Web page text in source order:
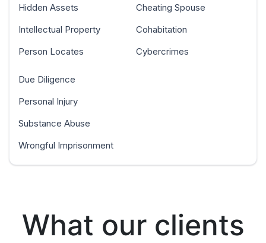
Hidden Assets
Intellectual Property
Person Locates
Cheating Spouse
Cohabitation
Cybercrimes
Due Diligence
Personal Injury
Substance Abuse
Wrongful Imprisonment
What our clients